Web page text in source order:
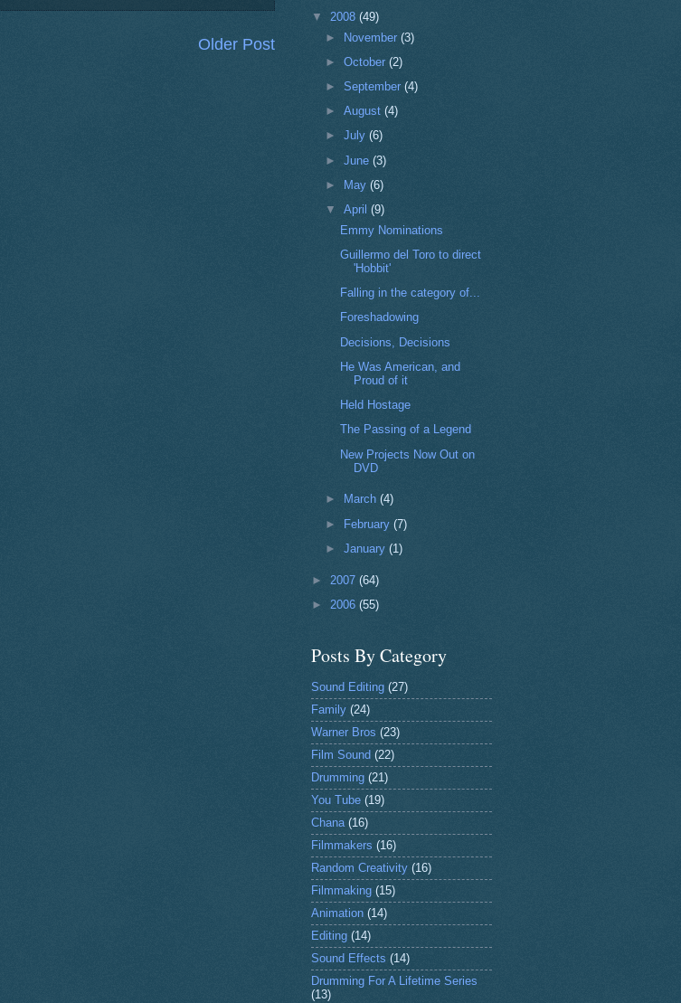
Older Post
▼ 2008 (49)
► November (3)
► October (2)
► September (4)
► August (4)
► July (6)
► June (3)
►
May (6)
▼ April (9)
Emmy Nominations
Guillermo del Toro to direct
'Hobbit'
Falling in the category of...
Foreshadowing
Decisions, Decisions
He Was American, and
Proud of it
Held Hostage
The Passing of a Legend
New Projects Now Out on
DVD
► March (4)
► February (7)
► January (1)
► 2007 (64)
► 2006 (55)
Posts By Category
Sound Editing (27)
Family (24)
Warner Bros (23)
Film Sound (22)
Drumming (21)
You Tube (19)
Chana (16)
Filmmakers (16)
Random Creativity (16)
Filmmaking (15)
Animation (14)
Editing (14)
Sound Effects (14)
Drumming For A Lifetime Series
(13)